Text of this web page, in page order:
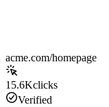
acme.com/homepage
15.6Kclicks
Verified